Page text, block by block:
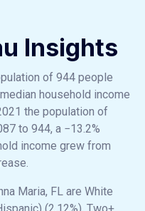
Insights
of 944 people
household income
the population of
to 944, a −13.2%
income grew from
Maria, FL are White
(2.12%), Two+